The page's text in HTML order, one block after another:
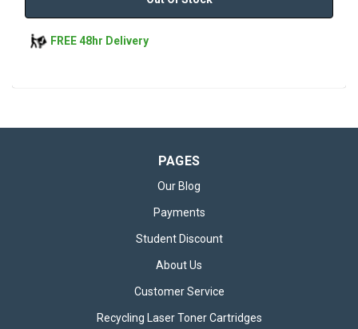
FREE 48hr Delivery
PAGES
Our Blog
Payments
Student Discount
About Us
Customer Service
Recycling Laser Toner Cartridges